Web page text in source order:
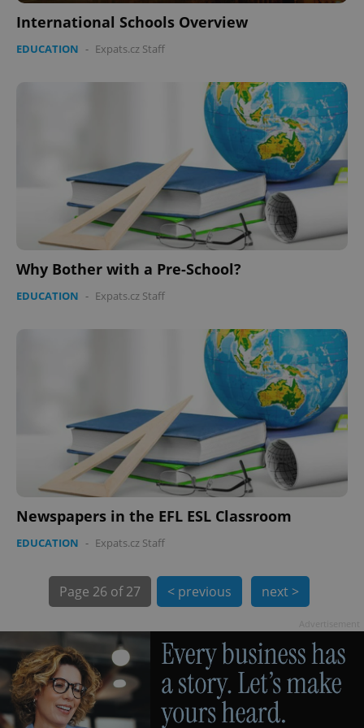
International Schools Overview
EDUCATION - Expats.cz Staff
Why Bother with a Pre-School?
EDUCATION - Expats.cz Staff
Newspapers in the EFL ESL Classroom
EDUCATION - Expats.cz Staff
Page 26 of 27 < previous next >
CookieScript
.expats.cz
1
expss
PHPSESSID
PHP.net
.www.expats.cz
exprt .expats.cz